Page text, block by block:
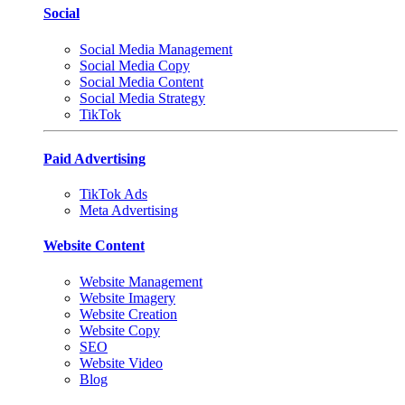
Social
Social Media Management
Social Media Copy
Social Media Content
Social Media Strategy
TikTok
Paid Advertising
TikTok Ads
Meta Advertising
Website Content
Website Management
Website Imagery
Website Creation
Website Copy
SEO
Website Video
Blog